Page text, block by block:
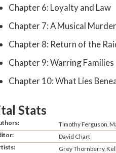
Chapter 6: Loyalty and Law
Chapter 7: A Musical
Chapter 8: Return of the
Chapter 9: Warring Families
Chapter 10: What Lies
Stats
Timothy Ferguson,
David Chart
Grey Thornberry,